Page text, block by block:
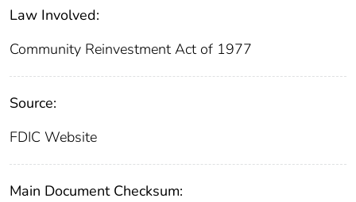
Law Involved:
Community Reinvestment Act of 1977
Source:
FDIC Website
Main Document Checksum: